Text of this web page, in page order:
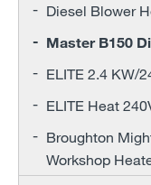
Diesel Blower
Master B150
ELITE 2.4 KW/
ELITE Heat
Broughton
Workshop